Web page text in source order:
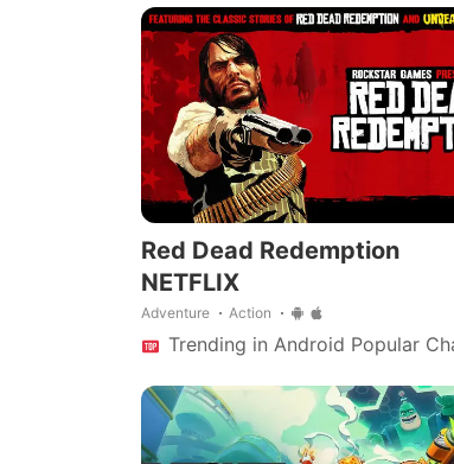
Red Dead Redemption
NETFLIX
Adventure Action
Trending in Android Popular